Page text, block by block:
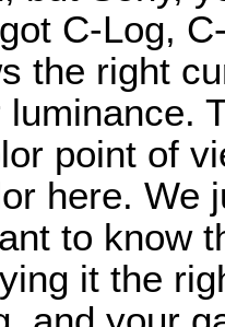
C-Log,
the right
point of
here. We
to know
it the